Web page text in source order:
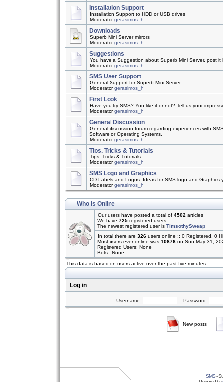
Installation Support
Installation Support to HDD or USB drives
Moderatorgerasimos_h
Downloads
Superb Mini Server mirrors
Moderatorgerasimos_h
Suggestions
You have a Suggestion about Superb Mini Server, post it
Moderatorgerasimos_h
SMS User Support
General Support for Superb Mini Server
Moderatorgerasimos_h
First Look
Have you try SMS? You like it or not? Tell us your
Moderatorgerasimos_h
General Discussion
General discussion forum regarding experiences with
Software or Operating Systems.
Moderatorgerasimos_h
Tips, Tricks & Tutorials
Tips, Tricks & Tutorials...
Moderatorgerasimos_h
SMS Logo and Graphics
CD Labels and Logos. Ideas for SMS logo and Graphics
Moderatorgerasimos_h
Who is Online
Our users have posted a total of 4502 articles
We have 725 registered users
The newest registered user is TimsothySweap
In total there are 326 users online :: 0 Registered, 0
Most users ever online was 10876 on Sun May 31,
Registered Users: None
Bots : None
This data is based on users active over the past five minutes
Log in
Username: Password:
New posts
SMS-